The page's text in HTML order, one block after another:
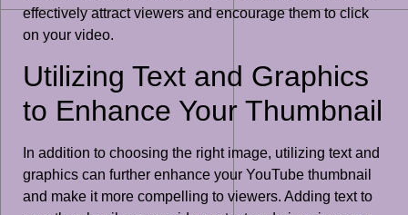
effectively attract viewers and encourage them to click
on your video.
Utilizing Text and Graphics
to Enhance Your Thumbnail
In addition to choosing the right image, utilizing text and
graphics can further enhance your YouTube thumbnail
and make it more compelling to viewers. Adding text to